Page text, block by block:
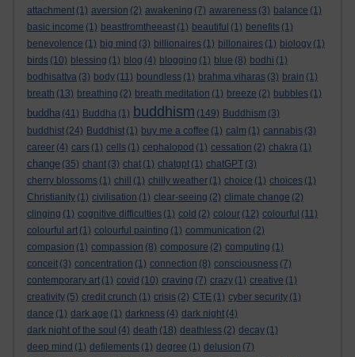
attachment (1) aversion (2) awakening (7) awareness (3) balance (1)
basic income (1) beastfromtheeast (1) beautiful (1) benefits (1)
benevolence (1) big mind (3) billionaires (1) billonaires (1) biology (1)
birds (10) blessing (1) blog (4) blogging (1) blue (8) bodhi (1)
bodhisattva (3) body (11) boundless (1) brahma viharas (3) brain (1)
breath (13) breathing (2) breath meditation (1) breeze (2) bubbles (1)
buddha (41) Buddha (1) buddhism (149) Buddhism (3)
buddhist (24) Buddhist (1) buy me a coffee (1) calm (1) cannabis (3)
career (4) cars (1) cells (1) cephalopod (1) cessation (2) chakra (1)
change (35) chant (3) chat (1) chatgpt (1) chatGPT (3)
cherry blossoms (1) chill (1) chilly weather (1) choice (1) choices (1)
Christianity (1) civilisation (1) clear-seeing (2) climate change (2)
clinging (1) cognitive difficulties (1) cold (2) colour (12) colourful (11)
colourful art (1) colourful painting (1) communication (2)
compasion (1) compassion (8) composure (2) computing (1)
conceit (3) concentration (1) connection (8) consciousness (7)
contemporary art (1) covid (10) craving (7) crazy (1) creative (1)
creativity (5) credit crunch (1) crisis (2) CTE (1) cyber security (1)
dance (1) dark age (1) darkness (4) dark night (4)
dark night of the soul (4) death (18) deathless (2) decay (1)
deep mind (1) defilements (1) degree (1) delusion (7)